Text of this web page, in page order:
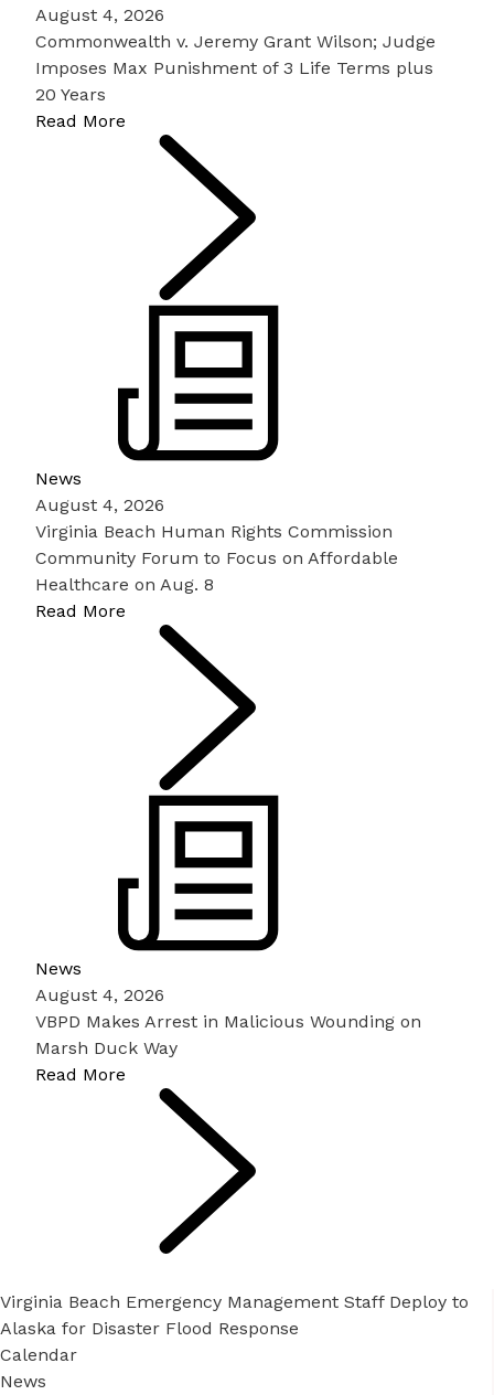
August 4, 2026
Commonwealth v. Jeremy Grant Wilson; Judge
Imposes Max Punishment of 3 Life Terms plus
20 Years
Read More
News
August 4, 2026
Virginia Beach Human Rights Commission
Community Forum to Focus on Affordable
Healthcare on Aug. 8
Read More
News
August 4, 2026
VBPD Makes Arrest in Malicious Wounding on
Marsh Duck Way
Read More
Virginia Beach Emergency Management Staff Deploy to
Alaska for Disaster Flood Response
Calendar
News